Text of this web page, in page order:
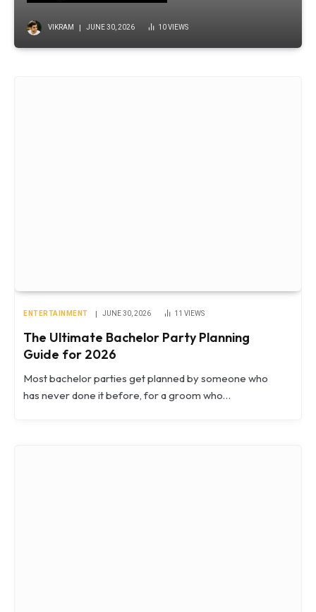
VIKRAM JUNE 30, 2026 10VIEWS
ENTERTAINMENT JUNE 30, 2026 11 VIEWS
The Ultimate Bachelor Party Planning
Guide for 2026
Most bachelor parties get planned by someone who
has never done it before, for a groom who…